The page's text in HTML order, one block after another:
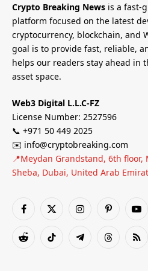
Crypto Breaking News is a fast-
platform focused on the latest
cryptocurrency, blockchain, and
goal is to provide fast, reliable,
helps our readers stay ahead in
asset space.
Web3 Digital L.L.C-FZ
License Number: 2527596
📞 +971 50 449 2025
✉️ info@cryptobreaking.com
📍Meydan Grandstand, 6th floor,
Sheba, Dubai, United Arab
Facebook
X
InstagramPinterest
RedditTikTok TelegramThreadsRSS